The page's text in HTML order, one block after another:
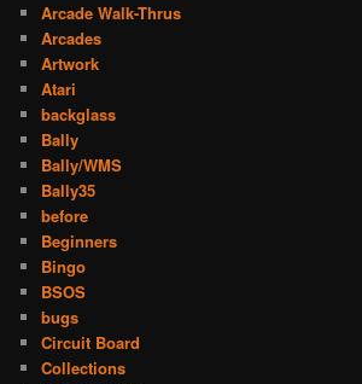
Arcade Walk-Thrus
Arcades
Artwork
Atari
backglass
Bally
Bally/WMS
Bally35
before
Beginners
Bingo
BSOS
bugs
Circuit Board
Collections